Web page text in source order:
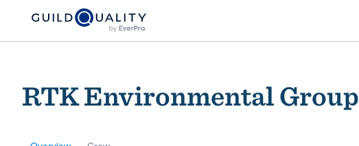
RTK Environmental Group